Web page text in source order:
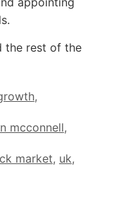
the rest of the
,
mcconnell,
market, uk,